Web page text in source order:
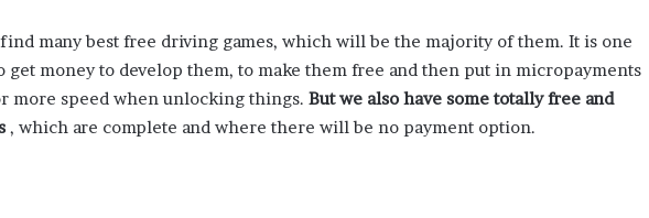
many best free driving games, which will be the majority of them. It is one
get money to develop them, to make them free and then put in micropayments
more speed when unlocking things. But we also have some totally free and
, which are complete and where there will be no payment option.